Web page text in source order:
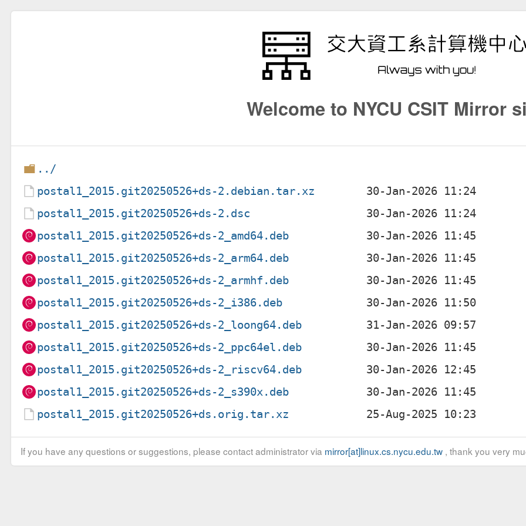
Welcome to NYCU CSIT Mirror
../
postal1_2015.git20250526+ds-2.debian.tar.xz
postal1_2015.git20250526+ds-2.dsc
postal1_2015.git20250526+ds-2_amd64.deb
postal1_2015.git20250526+ds-2_arm64.deb
postal1_2015.git20250526+ds-2_armhf.deb
postal1_2015.git20250526+ds-2_i386.deb
postal1_2015.git20250526+ds-2_loong64.deb
postal1_2015.git20250526+ds-2_ppc64el.deb
postal1_2015.git20250526+ds-2_riscv64.deb
postal1_2015.git20250526+ds-2_s390x.deb
postal1_2015.git20250526+ds.orig.tar.xz
If you have any questions or suggestions, please contact administrator via mirror[at]linux.cs.nycu.edu.tw, thank you very